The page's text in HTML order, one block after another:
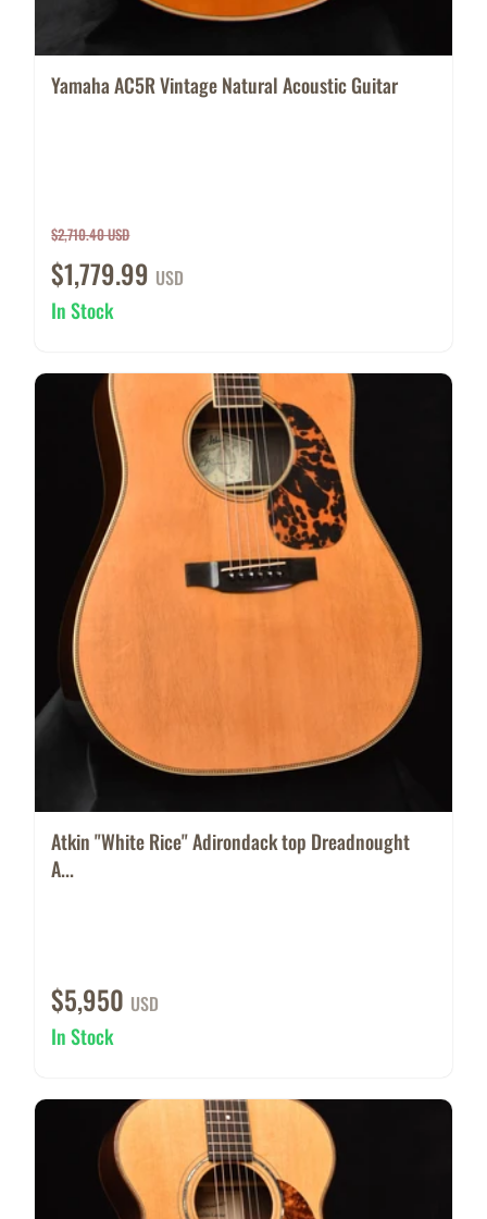
Yamaha AC5R Vintage Natural Acoustic Guitar
$2,710.40 USD
$1,779.99 USD
In Stock
Atkin "White Rice" Adirondack top Dreadnought
A...
$5,950 USD
In Stock